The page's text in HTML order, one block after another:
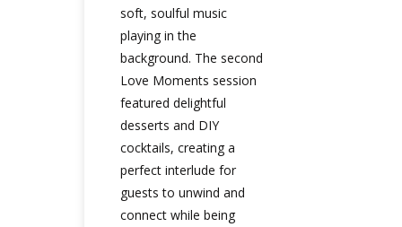
soft, soulful music
playing in the
background. The second
Love Moments session
featured delightful
desserts and DIY
cocktails, creating a
perfect interlude for
guests to unwind and
connect while being